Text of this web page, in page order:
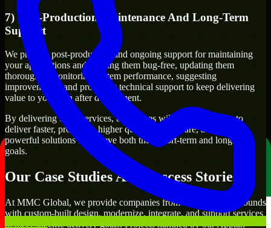
7) Post-Production Maintenance And Long-Term
Support
We provide post-production and ongoing support for maintaining
your applications and keeping them bug-free, updating them
thoroughly, monitoring system performance, suggesting
improvements, and providing technical support to keep delivering
value to you even after deployment.
By delivering these services, businesses will have the ability to
deliver faster, produce a higher quality of software, and create
powerful solutions to achieve both their short-term and long-term
goals.
Our Case Studies And Success Stories
At MMC Global, we provide companies from different backgrounds
with custom-built design, modernize, integrate, and support services
to meet specific delivery goals. Projects handled by our Appian